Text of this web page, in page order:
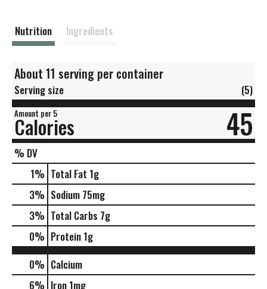
Nutrition Ingredients
About 11 serving per container
Serving size (5)
Amount per 5
Calories 45
% DV
1% Total Fat 1g
3% Sodium 75mg
3% Total Carbs 7g
0% Protein 1g
0% Calcium
6% Iron 1mg